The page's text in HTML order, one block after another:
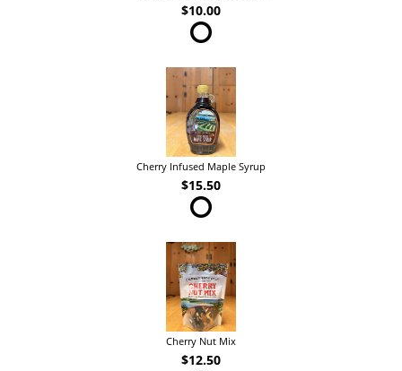
$10.00
Cherry Infused Maple Syrup
$15.50
Cherry Nut Mix
$12.50